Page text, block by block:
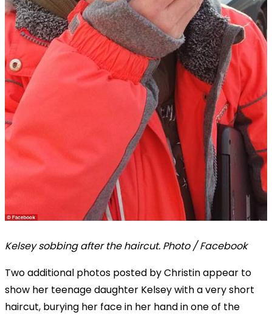
Kelsey sobbing after the haircut. Photo / Facebook
Two additional photos posted by Christin appear to
show her teenage daughter Kelsey with a very short
haircut, burying her face in her hand in one of the